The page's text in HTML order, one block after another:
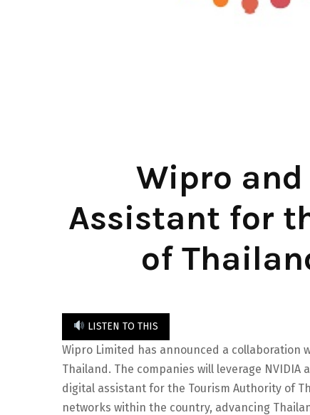
Wipro and
Assistant for
of
LISTEN TO THIS
Wipro Limited has announced a collaboration
Thailand. The companies will leverage
digital assistant for the Tourism Authority of
networks within the country, advancing